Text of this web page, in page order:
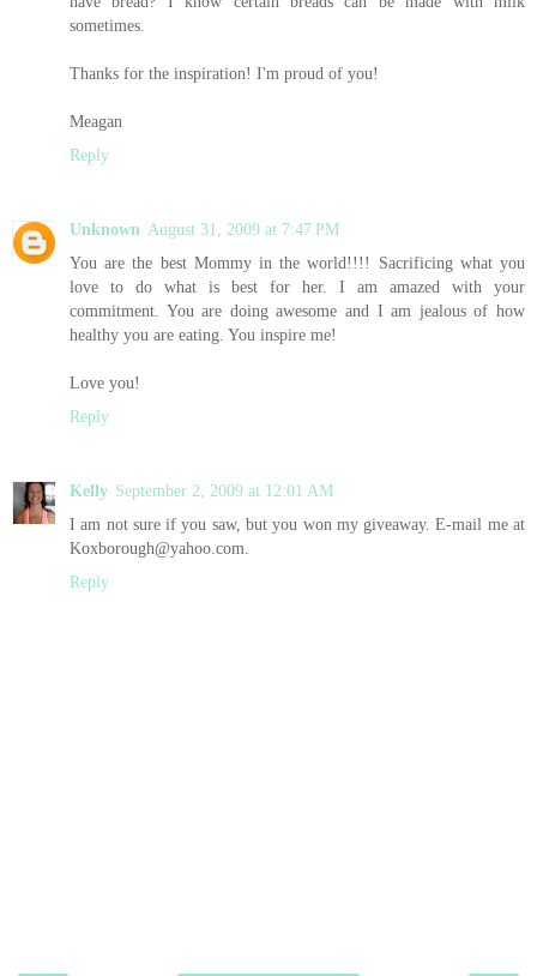
sometimes.
Thanks for the inspiration! I'm proud of you!
Meagan
Reply
Unknown August 31, 2009 at 7:47 PM
You are the best Mommy in the world!!!! Sacrificing what you
love to do what is best for her. I am amazed with your
commitment. You are doing awesome and I am jealous of how
healthy you are eating. You inspire me!
Love you!
Reply
Kelly September 2, 2009 at 12:01 AM
I am not sure if you saw, but you won my giveaway. E-mail me at
Koxborough@yahoo.com.
Reply